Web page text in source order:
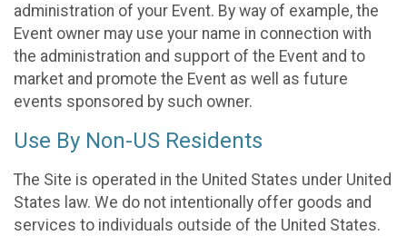
administration of your Event. By way of example, the
Event owner may use your name in connection with
the administration and support of the Event and to
market and promote the Event as well as future
events sponsored by such owner.
Use By Non-US Residents
The Site is operated in the United States under United
States law. We do not intentionally offer goods and
services to individuals outside of the United States.